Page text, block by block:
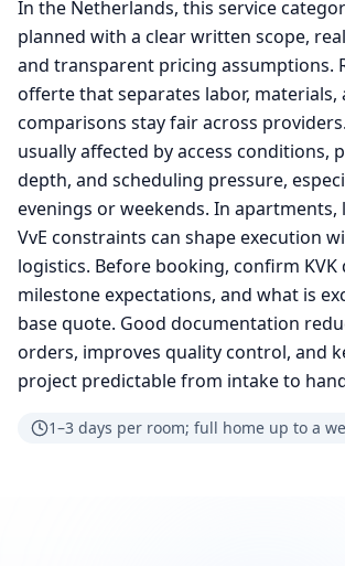
In the Netherlands, this service
planned with a clear written scope,
and transparent pricing assumptions.
offerte that separates labor, materials,
comparisons stay fair across
usually affected by access conditions,
depth, and scheduling pressure,
evenings or weekends. In apartments,
VvE constraints can shape execution
logistics. Before booking, confirm KVK
milestone expectations, and what is
base quote. Good documentation
orders, improves quality control, and
project predictable from intake to
1–3 days per room; full home up to a